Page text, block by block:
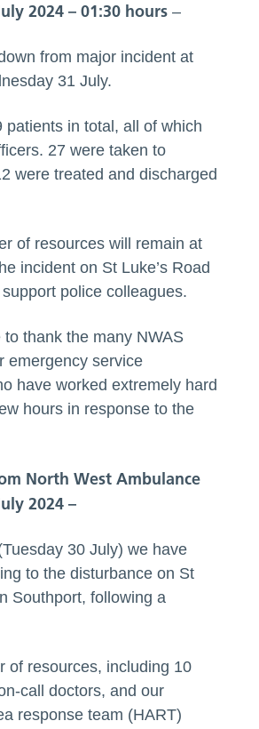
2024 – 01:30 hours –
from major incident at
31 July.
patients in total, all of which
27 were taken to
were treated and discharged
of resources will remain at
incident on St Luke’s Road
police colleagues.
thank the many NWAS
emergency service
have worked extremely hard
hours in response to the
North West Ambulance
2024 –
30 July) we have
to the disturbance on St
Southport, following a
of resources, including 10
call doctors, and our
response team (HART)